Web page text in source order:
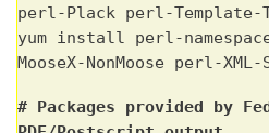
perl-Plack perl-
yum install perl-
MooseX-NonMoose perl-
# Packages provided by